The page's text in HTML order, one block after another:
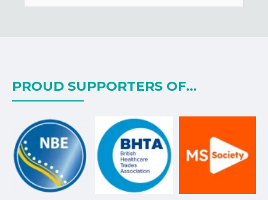
PROUD SUPPORTERS OF...